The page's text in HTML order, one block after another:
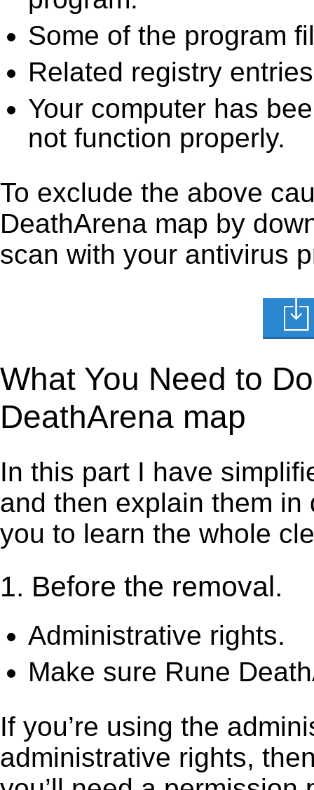
Some of the program
Related registry
Your computer has
not function properly.
To exclude the above
DeathArena map by
scan with your antivirus
What You Need to
DeathArena map
In this part I have
and then explain them
you to learn the whole
1. Before the removal.
Administrative rights.
Make sure Rune
If you’re using the
administrative rights,